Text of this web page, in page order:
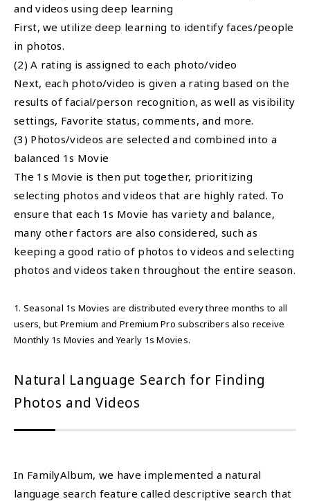
and videos using deep learning
First, we utilize deep learning to identify faces/people
in photos.
(2) A rating is assigned to each photo/video
Next, each photo/video is given a rating based on the
results of facial/person recognition, as well as visibility
settings, Favorite status, comments, and more.
(3) Photos/videos are selected and combined into a
balanced 1s Movie
The 1s Movie is then put together, prioritizing
selecting photos and videos that are highly rated. To
ensure that each 1s Movie has variety and balance,
many other factors are also considered, such as
keeping a good ratio of photos to videos and selecting
photos and videos taken throughout the entire season.
1. Seasonal 1s Movies are distributed every three months to all
users, but Premium and Premium Pro subscribers also receive
Monthly 1s Movies and Yearly 1s Movies.
Natural Language Search for Finding
Photos and Videos
In FamilyAlbum, we have implemented a natural
language search feature called descriptive search that